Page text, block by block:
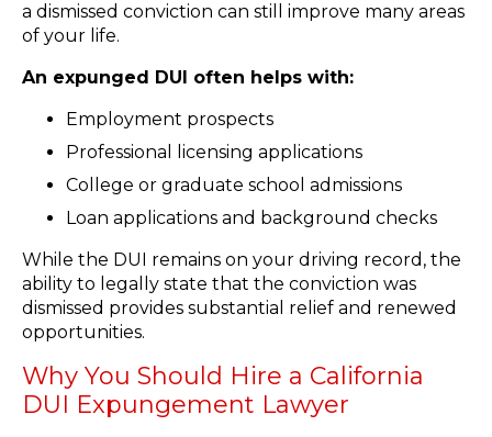
a dismissed conviction can still improve many areas
of your life.
An expunged DUI often helps with:
Employment prospects
Professional licensing applications
College or graduate school admissions
Loan applications and background checks
While the DUI remains on your driving record, the
ability to legally state that the conviction was
dismissed provides substantial relief and renewed
opportunities.
Why You Should Hire a California
DUI Expungement Lawyer